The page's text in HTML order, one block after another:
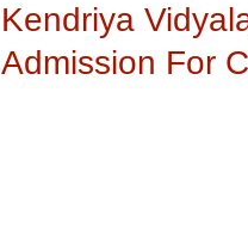
Kendriya
Admission For